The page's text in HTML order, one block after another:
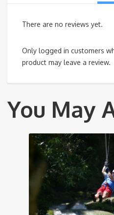
There are no reviews yet.
Only logged in customers
product may leave a review.
You May